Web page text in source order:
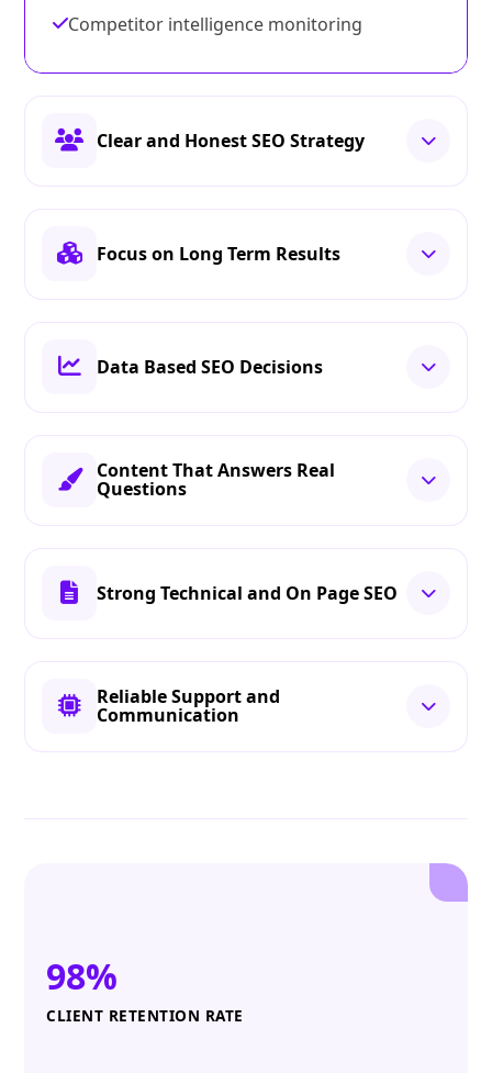
Competitor intelligence monitoring
Clear and Honest SEO Strategy
Focus on Long Term Results
Data Based SEO Decisions
Content That Answers Real
Questions
Strong Technical and On Page SEO
Reliable Support and
Communication
98%
CLIENT RETENTION RATE